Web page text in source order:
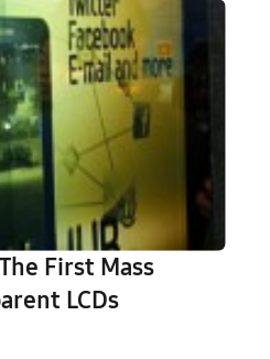
First Mass
LCDs